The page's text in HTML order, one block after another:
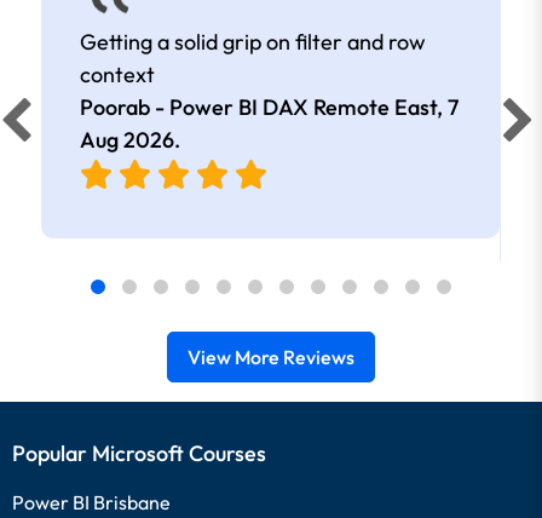
Getting a solid grip on filter and row
context
Poorab - Power BI DAX Remote East, 7
Aug 2026.
View More Reviews
Popular Microsoft Courses
Power BI Brisbane